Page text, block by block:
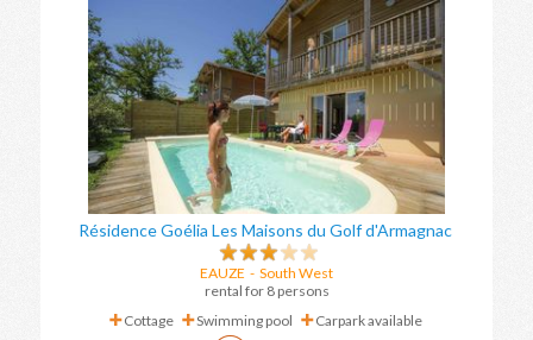
Résidence Goélia Les Maisons du Golf d'Armagnac
EAUZE - South West
rental for 8 persons
Cottage
Swimming pool Carpark available